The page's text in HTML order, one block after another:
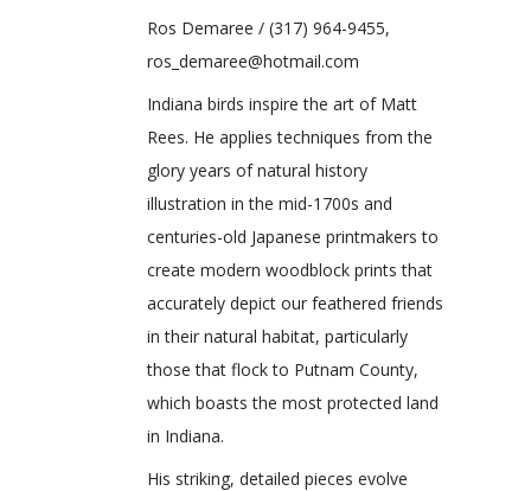
Ros Demaree / (317) 964-9455,
ros_demaree@hotmail.com
Indiana birds inspire the art of Matt
Rees. He applies techniques from the
glory years of natural history
illustration in the mid-1700s and
centuries-old Japanese printmakers to
create modern woodblock prints that
accurately depict our feathered friends
in their natural habitat, particularly
those that flock to Putnam County,
which boasts the most protected land
in Indiana.
His striking, detailed pieces evolve